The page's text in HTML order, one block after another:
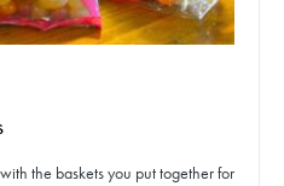
the baskets you put together for